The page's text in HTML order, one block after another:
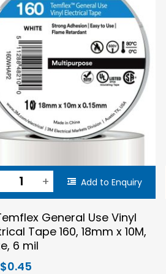
Add to Enquiry
General Use Vinyl
Tape 160, 18mm x 10M,
6 mil
Original
$0.45Current